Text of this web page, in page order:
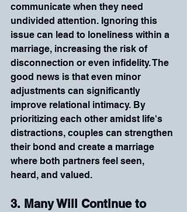
communicate when they need
undivided attention. Ignoring this
issue can lead to loneliness within a
marriage, increasing the risk of
disconnection or even infidelity. The
good news is that even minor
adjustments can significantly
improve relational intimacy. By
prioritizing each other amidst life's
distractions, couples can strengthen
their bond and create a marriage
where both partners feel seen,
heard, and valued.
3. Many Will Continue to